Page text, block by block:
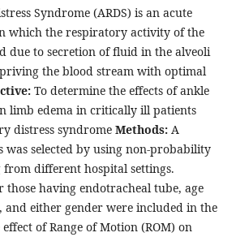
Syndrome (ARDS) is an acute
which the respiratory activity of the
due to secretion of fluid in the alveoli
the blood stream with optimal
To determine the effects of ankle
limb edema in critically ill patients
distress syndrome Methods: A
was selected by using non-probability
different hospital settings.
those having endotracheal tube, age
and either gender were included in the
effect of Range of Motion (ROM) on